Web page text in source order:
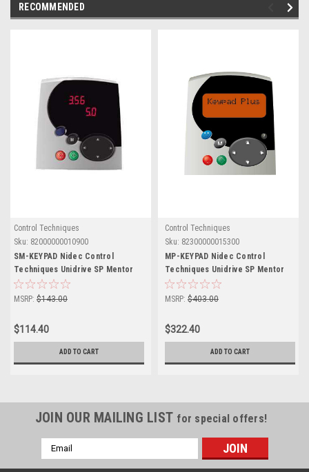
RECOMMENDED
Control Techniques
Sku: 82000000010900
SM-KEYPAD Nidec Control
Techniques Unidrive SP Mentor
MP
MSRP: $143.00
$114.40
ADD TO CART
Control Techniques
Sku: 82300000015300
MP-KEYPAD Nidec Control
Techniques Unidrive SP Mentor
MP
MSRP: $403.00
$322.40
ADD TO CART
JOIN OUR MAILING LIST for special offers!
Email
Address